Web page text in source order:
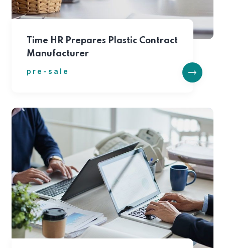
Time HR Prepares Plastic Contract
Manufacturer
pre-sale